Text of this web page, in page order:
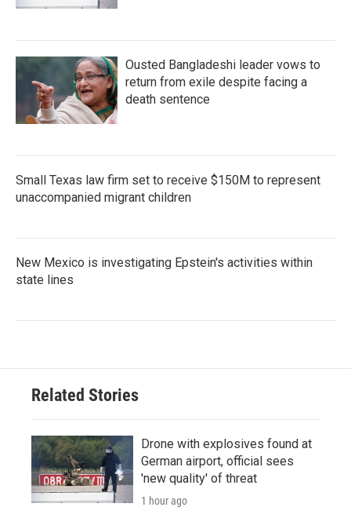
Ousted Bangladeshi leader vows to
return from exile despite facing a
death sentence
Small Texas law firm set to receive $150M to represent
unaccompanied migrant children
New Mexico is investigating Epstein's activities within
state lines
Related Stories
Drone with explosives found at
German airport, official sees
'new quality' of threat
1 hour ago